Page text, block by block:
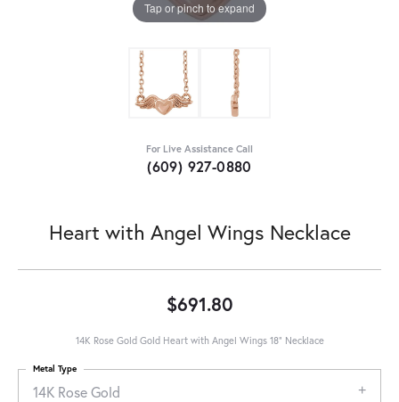
Tap or pinch to expand
For Live Assistance Call
(609) 927-0880
Heart with Angel Wings Necklace
$691.80
14K Rose Gold Gold Heart with Angel Wings 18" Necklace
14K Rose Gold
Metal Type